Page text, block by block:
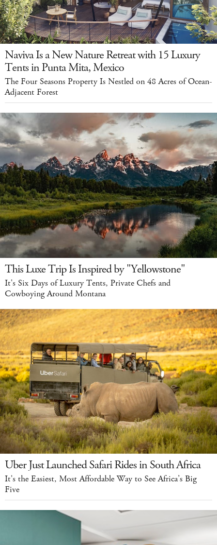
Naviva Is a New Nature Retreat with 15 Luxury
Tents in Punta Mita, Mexico
The Four Seasons Property Is Nestled on 48 Acres of Ocean-
Adjacent Forest
This Luxe Trip Is Inspired by "Yellowstone"
It's Six Days of Luxury Tents, Private Chefs and
Cowboying Around Montana
Uber Just Launched Safari Rides in South Africa
It's the Easiest, Most Affordable Way to See Africa’s Big
Five